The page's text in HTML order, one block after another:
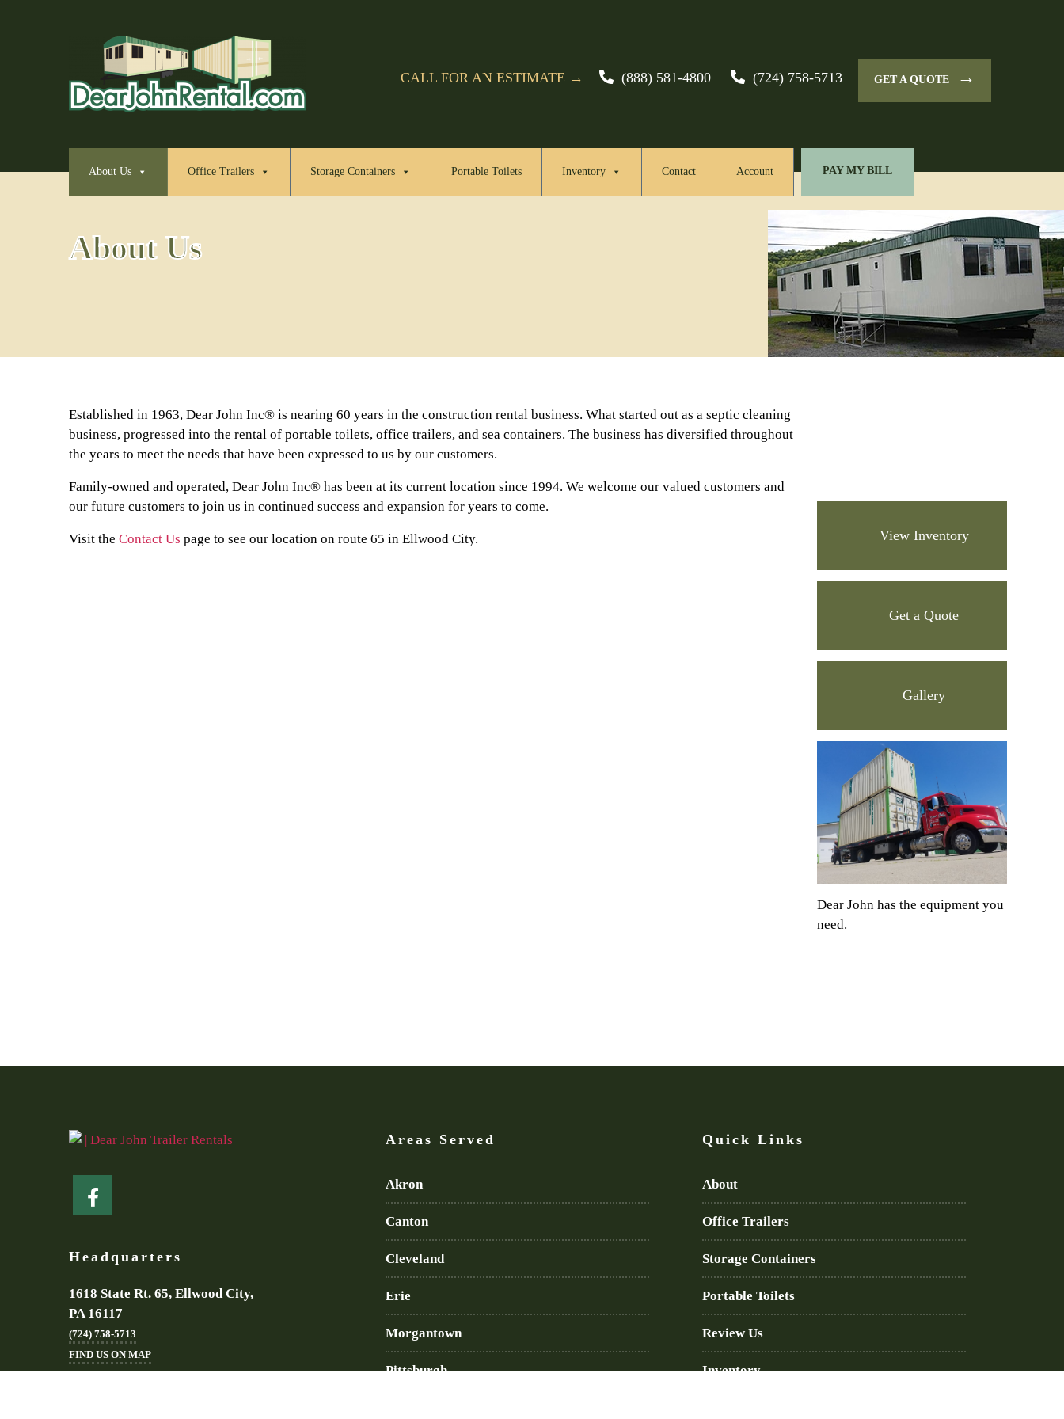
CALL FOR AN ESTIMATE → (888) 581-4800 (724) 758-5713 GET A QUOTE →
About Us Office Trailers Storage Containers Portable Toilets Inventory Contact Account PAY MY BILL
About Us
Established in 1963, Dear John Inc® is nearing 60 years in the construction rental business. What started out as a septic cleaning
business, progressed into the rental of portable toilets, office trailers, and sea containers. The business has diversified throughout
the years to meet the needs that have been expressed to us by our customers.
Family-owned and operated, Dear John Inc® has been at its current location since 1994. We welcome our valued customers and
our future customers to join us in continued success and expansion for years to come.
Visit the Contact Us page to see our location on route 65 in Ellwood City. View Inventory
Get a Quote
Gallery
Dear John has the equipment you
need.
Headquarters
1618 State Rt. 65, Ellwood City,
PA 16117
(724) 758-5713
FIND US ON MAP
Areas Served
Akron
Canton
Cleveland
Erie
Morgantown
Pittsburgh
Quick Links
About
Office Trailers
Storage Containers
Portable Toilets
Review Us
Inventory